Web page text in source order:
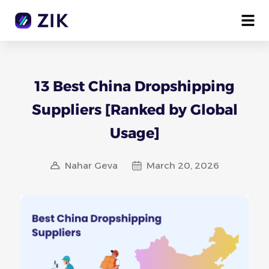
13 Best China Dropshipping
Suppliers [Ranked by Global
Usage]
Nahar Geva March 20, 2026